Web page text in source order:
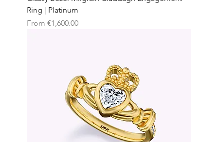
Ring | Platinum
From €1,600.00
Sale Price